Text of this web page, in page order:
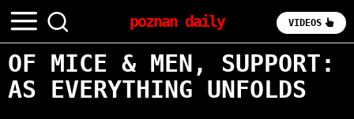
poznan daily VIDEOS
OF MICE & MEN, SUPPORT:
AS EVERYTHING UNFOLDS